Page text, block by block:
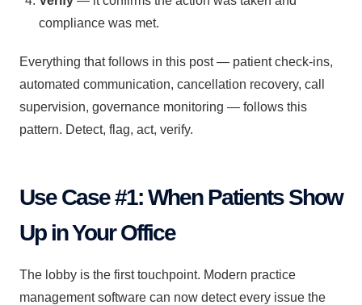
compliance was met.
Everything that follows in this post — patient check-ins,
automated communication, cancellation recovery, call
supervision, governance monitoring — follows this
pattern. Detect, flag, act, verify.
Use Case #1: When Patients Show
Up in Your Office
The lobby is the first touchpoint. Modern practice
management software can now detect every issue the